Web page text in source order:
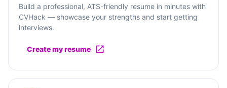
Build a professional, ATS-friendly resume in minutes with
CVHack — showcase your strengths and start getting
interviews.
Create my resume